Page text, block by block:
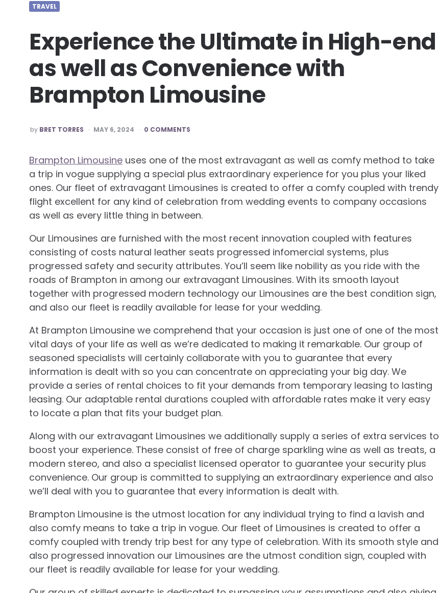
TRAVEL
Experience the Ultimate in High-end
as well as Convenience with
Brampton Limousine
POSTED
BY
by BRET TORRES MAY 6, 2024 0 COMMENTS
Brampton Limousine uses one of the most extravagant as well as comfy method to take
a trip in vogue supplying a special plus extraordinary experience for you plus your liked
ones. Our fleet of extravagant Limousines is created to offer a comfy coupled with trendy
flight excellent for any kind of celebration from wedding events to company occasions
as well as every little thing in between.
Our Limousines are furnished with the most recent innovation coupled with features
consisting of costs natural leather seats progressed infomercial systems, plus
progressed safety and security attributes. You’ll seem like nobility as you ride with the
roads of Brampton in among our extravagant Limousines. With its smooth layout
together with progressed modern technology our Limousines are the best condition sign,
and also our fleet is readily available for lease for your wedding.
At Brampton Limousine we comprehend that your occasion is just one of one of the most
vital days of your life as well as we’re dedicated to making it remarkable. Our group of
seasoned specialists will certainly collaborate with you to guarantee that every
information is dealt with so you can concentrate on appreciating your big day. We
provide a series of rental choices to fit your demands from temporary leasing to lasting
leasing. Our adaptable rental durations coupled with affordable rates make it very easy
to locate a plan that fits your budget plan.
Along with our extravagant Limousines we additionally supply a series of extra services to
boost your experience. These consist of free of charge sparkling wine as well as treats, a
modern stereo, and also a specialist licensed operator to guarantee your security plus
convenience. Our group is committed to supplying an extraordinary experience and also
we’ll deal with you to guarantee that every information is dealt with.
Brampton Limousine is the utmost location for any individual trying to find a lavish and
also comfy means to take a trip in vogue. Our fleet of Limousines is created to offer a
comfy coupled with trendy trip best for any type of celebration. With its smooth style and
also progressed innovation our Limousines are the utmost condition sign, coupled with
our fleet is readily available for lease for your wedding.